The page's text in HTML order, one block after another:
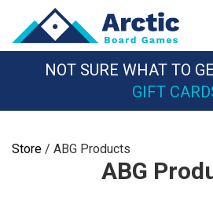
content
NOT SURE WHAT TO
GIFT
Store / ABG Products
ABG